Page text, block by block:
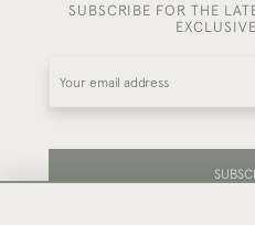
SUBSCRIBE FOR THE